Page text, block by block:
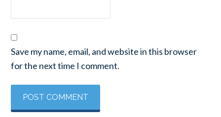
Save my name, email, and website in this browser
for the next time I comment.